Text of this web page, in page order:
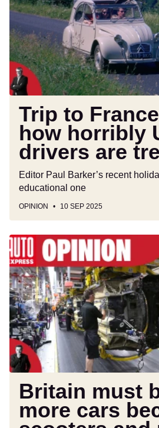
shows
horribly
UK
drivers
are
treated
Trip to
how horribly
drivers are
Editor Paul Barker’s recent
educational one
OPINION 10 SEP 2025
Britain
must
build
more
cars
because
e-
scooters
and
robots
just
won’t
the
Britain must
more cars